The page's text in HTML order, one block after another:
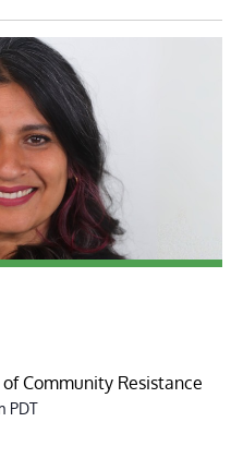
Community Resistance
PDT